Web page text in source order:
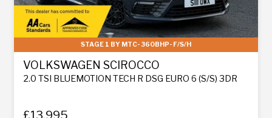
STAGE 1 BY MTC- 360BHP- F/S/H
VOLKSWAGEN SCIROCCO
2.0 TSI BLUEMOTION TECH R DSG EURO 6 (S/S) 3DR
£13,995